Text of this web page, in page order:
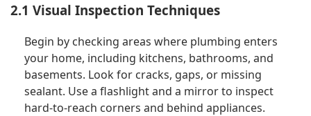
2.1 Visual Inspection Techniques
Begin by checking areas where plumbing enters
your home, including kitchens, bathrooms, and
basements. Look for cracks, gaps, or missing
sealant. Use a flashlight and a mirror to inspect
hard-to-reach corners and behind appliances.